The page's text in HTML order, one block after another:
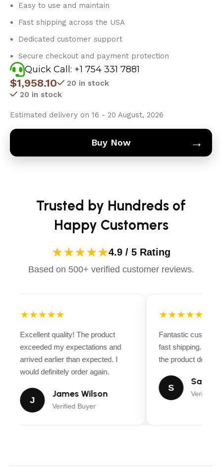
Easy to use and maintain
Fast shipping across the USA
Dedicated customer support
Secure checkout and payment protection
Quick Call: +1 754 331 7881
$1,958.10
20 in stock
20 in stock
Estimated delivery on 16 - 20 August, 2026
Buy Now →
Trusted by Hundreds of
Happy Customers
★★★★★4.9 / 5 Rating
Based on 500+ verified customer reviews.
★★★★★
Excellent quality! The product
exceeded my expectations and
arrived earlier than expected. I
would definitely order again.
J
James Wilson
Verified Buyer
★★★★★
Fantastic
fast shipping.
the product
S
Sarah
Verified